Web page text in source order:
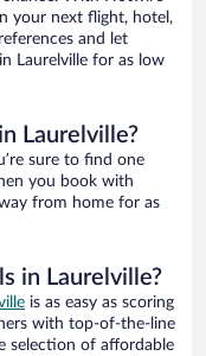
your next flight, hotel,
and let
Laurelville for as low
Laurelville?
sure to find one
you book with
from home for as
in Laurelville?
is as easy as scoring
with top-of-the-line
selection of affordable